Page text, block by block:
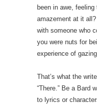
been in awe,
amazement at it
with someone who
you were nuts for
experience of
That’s what the
“There.” Be a Bard
to lyrics or